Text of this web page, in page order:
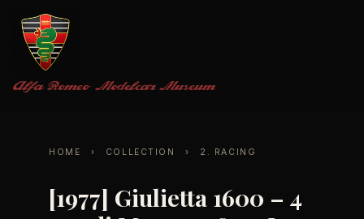
Alfa Romeo Modelcar Museum
HOME › COLLECTION › 2. RACING
[1977] Giulietta 1600 – 4